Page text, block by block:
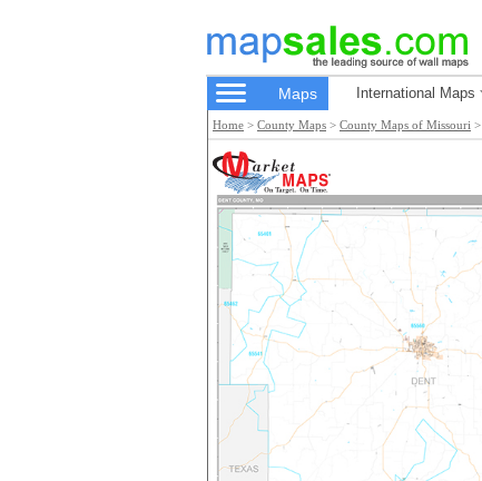
Maps International Maps
Home > County Maps > County Maps of Missouri >